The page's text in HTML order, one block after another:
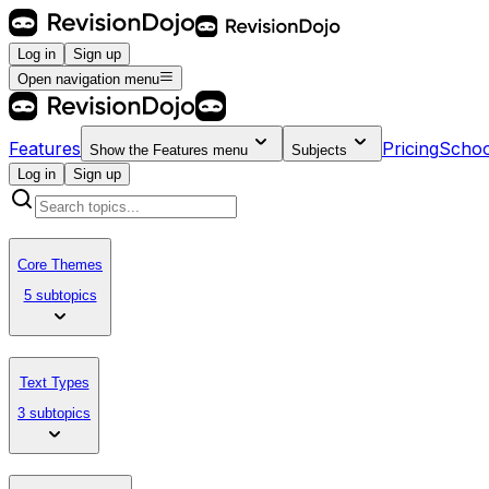
Log in
Sign up
Open navigation menu
Features Show the Features menu Subjects Pricing
Log in
Sign up
Core Themes
5 subtopics
Text Types
3 subtopics